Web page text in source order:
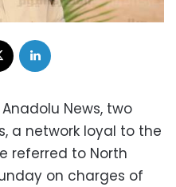
News, two
a network loyal to the
referred to North
on charges of